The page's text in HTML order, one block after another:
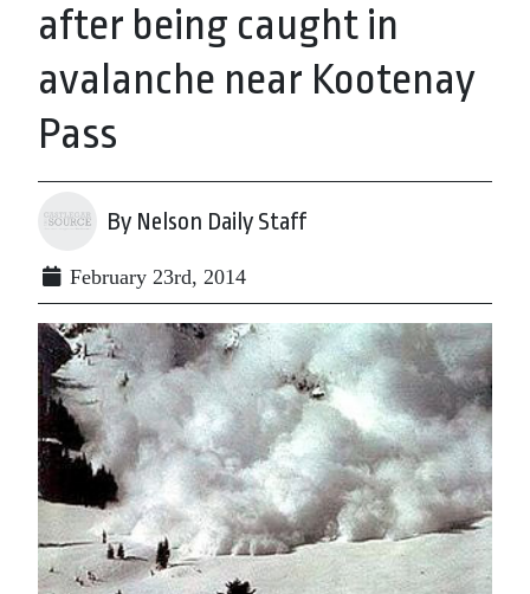
after being caught in
avalanche near Kootenay
Pass
By Nelson Daily Staff
February 23rd, 2014